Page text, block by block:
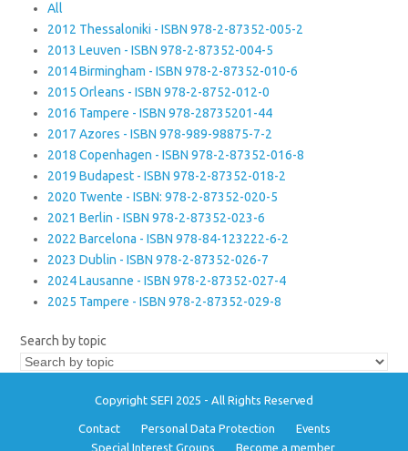
All
2012 Thessaloniki - ISBN 978-2-87352-005-2
2013 Leuven - ISBN 978-2-87352-004-5
2014 Birmingham - ISBN 978-2-87352-010-6
2015 Orleans - ISBN 978-2-8752-012-0
2016 Tampere - ISBN 978-28735201-44
2017 Azores - ISBN 978-989-98875-7-2
2018 Copenhagen - ISBN 978-2-87352-016-8
2019 Budapest - ISBN 978-2-87352-018-2
2020 Twente - ISBN: 978-2-87352-020-5
2021 Berlin - ISBN 978-2-87352-023-6
2022 Barcelona - ISBN 978-84-123222-6-2
2023 Dublin - ISBN 978-2-87352-026-7
2024 Lausanne - ISBN 978-2-87352-027-4
2025 Tampere - ISBN 978-2-87352-029-8
Search by topic
Copyright SEFI 2025 - All Rights Reserved
Contact Personal Data Protection
Events
Special Interest Groups
Become a member